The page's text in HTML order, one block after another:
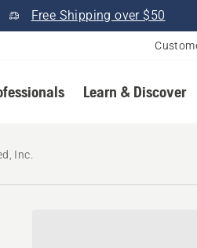
Free Shipping over $50
Learn & Discover
Inc.